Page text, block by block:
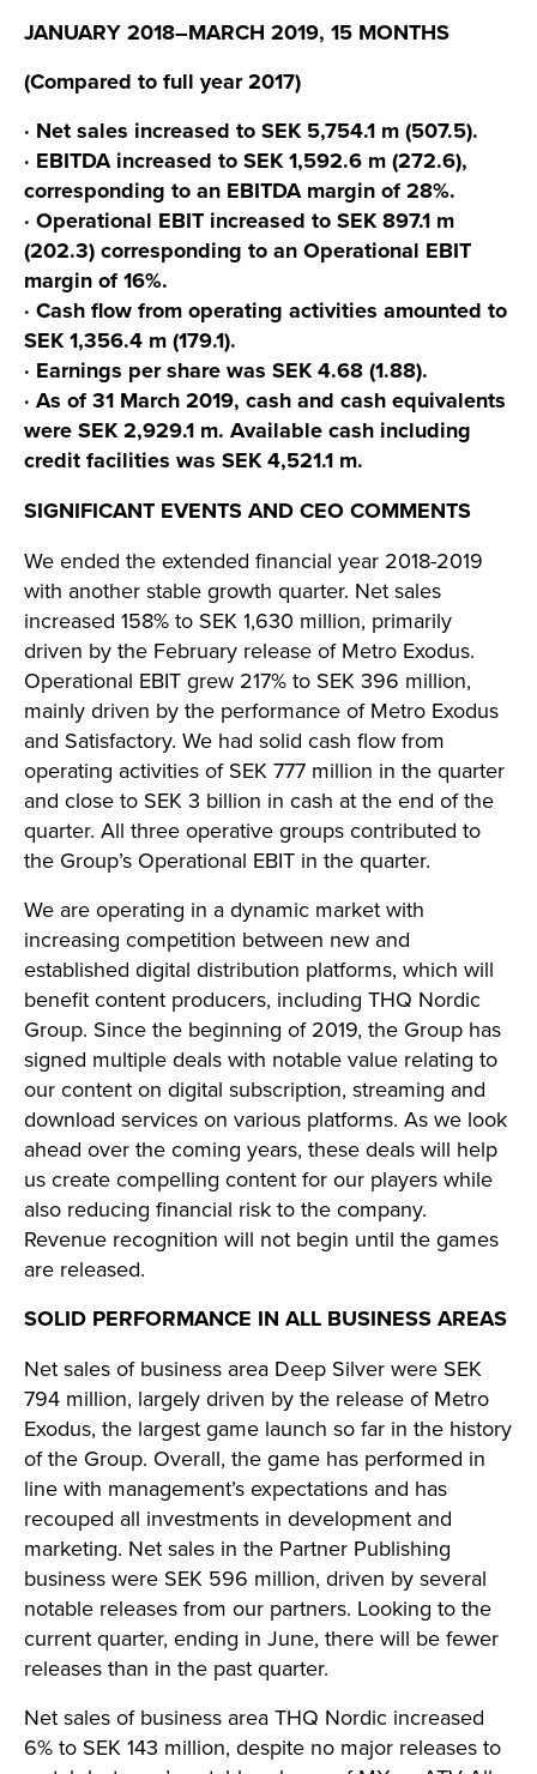
JANUARY 2018–MARCH 2019, 15 MONTHS
(Compared to full year 2017)
· Net sales increased to SEK 5,754.1 m (507.5).
· EBITDA increased to SEK 1,592.6 m (272.6),
corresponding to an EBITDA margin of 28%.
· Operational EBIT increased to SEK 897.1 m
(202.3) corresponding to an Operational EBIT
margin of 16%.
· Cash flow from operating activities amounted to
SEK 1,356.4 m (179.1).
· Earnings per share was SEK 4.68 (1.88).
· As of 31 March 2019, cash and cash equivalents
were SEK 2,929.1 m. Available cash including
credit facilities was SEK 4,521.1 m.
SIGNIFICANT EVENTS AND CEO COMMENTS
We ended the extended financial year 2018-2019
with another stable growth quarter. Net sales
increased 158% to SEK 1,630 million, primarily
driven by the February release of Metro Exodus.
Operational EBIT grew 217% to SEK 396 million,
mainly driven by the performance of Metro Exodus
and Satisfactory. We had solid cash flow from
operating activities of SEK 777 million in the quarter
and close to SEK 3 billion in cash at the end of the
quarter. All three operative groups contributed to
the Group’s Operational EBIT in the quarter.
We are operating in a dynamic market with
increasing competition between new and
established digital distribution platforms, which will
benefit content producers, including THQ Nordic
Group. Since the beginning of 2019, the Group has
signed multiple deals with notable value relating to
our content on digital subscription, streaming and
download services on various platforms. As we look
ahead over the coming years, these deals will help
us create compelling content for our players while
also reducing financial risk to the company.
Revenue recognition will not begin until the games
are released.
SOLID PERFORMANCE IN ALL BUSINESS AREAS
Net sales of business area Deep Silver were SEK
794 million, largely driven by the release of Metro
Exodus, the largest game launch so far in the history
of the Group. Overall, the game has performed in
line with management’s expectations and has
recouped all investments in development and
marketing. Net sales in the Partner Publishing
business were SEK 596 million, driven by several
notable releases from our partners. Looking to the
current quarter, ending in June, there will be fewer
releases than in the past quarter.
Net sales of business area THQ Nordic increased
6% to SEK 143 million, despite no major releases to